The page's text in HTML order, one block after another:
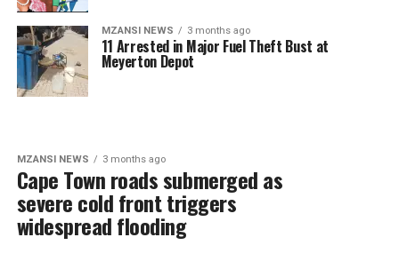
MZANSI NEWS 3 months ago
11 Arrested in Major Fuel Theft Bust at
Meyerton Depot
MZANSI NEWS 3 months ago
Cape Town roads submerged as
severe cold front triggers
widespread flooding